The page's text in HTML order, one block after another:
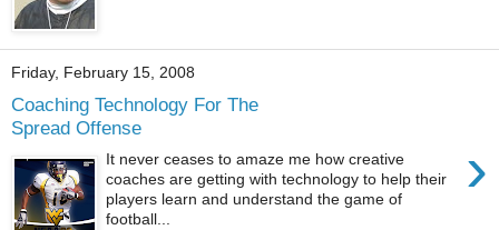
Friday, February 15, 2008
Coaching Technology For The
Spread Offense
›
It never ceases to amaze me how creative
coaches are getting with technology to help their
players learn and understand the game of
football...